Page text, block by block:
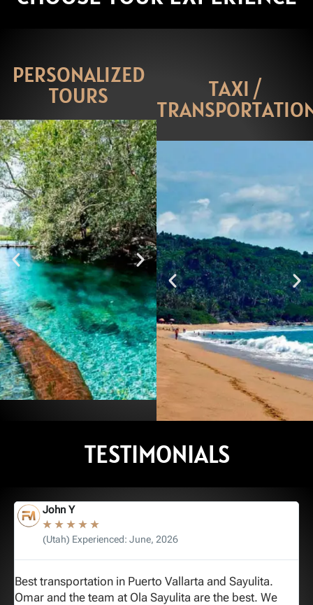
PERSONALIZED
TOURS
TOVARA
- SAN
BLAS Reserve
TAXI /
AIRPORT
TO
SAYULITA
See All Options
TO
See All
TESTIMONIALS
John Y
★ ★ ★ ★ ★
(Utah) Experienced: June, 2026
Best transportation in Puerto Vallarta and Sayulita.
Omar and the team at Ola Sayulita are the best. We